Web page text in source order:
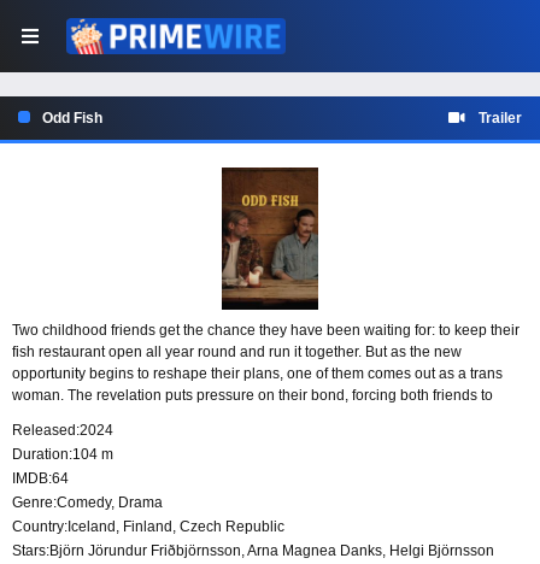
Odd Fish Trailer
Two childhood friends get the chance they have been waiting for: to keep their
fish restaurant open all year round and run it together. But as the new
opportunity begins to reshape their plans, one of them comes out as a trans
woman. The revelation puts pressure on their bond, forcing both friends to
Released:2024
Duration:104 m
IMDB:64
Genre:Comedy, Drama
Country: Iceland , Finland , Czech Republic
Stars:Björn Jörundur Friðbjörnsson, Arna Magnea Danks, Helgi Björnsson